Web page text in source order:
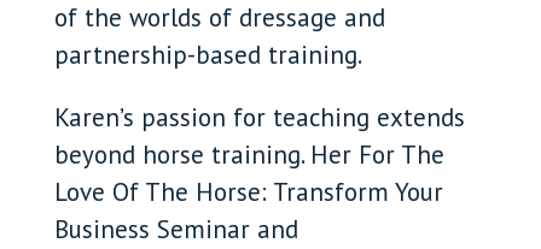
of the worlds of dressage and
partnership-based training.
Karen’s passion for teaching extends
beyond horse training. Her For The
Love Of The Horse: Transform Your
Business Seminar and